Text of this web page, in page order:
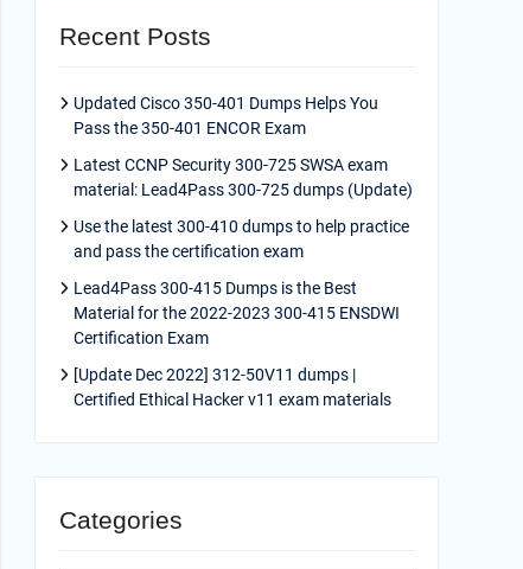
Recent Posts
Updated Cisco 350-401 Dumps Helps You
Pass the 350-401 ENCOR Exam
Latest CCNP Security 300-725 SWSA exam
material: Lead4Pass 300-725 dumps (Update)
Use the latest 300-410 dumps to help practice
and pass the certification exam
Lead4Pass 300-415 Dumps is the Best
Material for the 2022-2023 300-415 ENSDWI
Certification Exam
[Update Dec 2022] 312-50V11 dumps |
Certified Ethical Hacker v11 exam materials
Categories